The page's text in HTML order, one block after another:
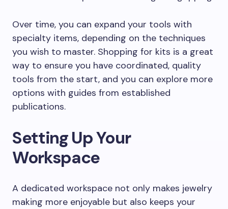
Over time, you can expand your tools with
specialty items, depending on the techniques
you wish to master. Shopping for kits is a great
way to ensure you have coordinated, quality
tools from the start, and you can explore more
options with guides from established
publications.
Setting Up Your
Workspace
A dedicated workspace not only makes jewelry
making more enjoyable but also keeps your